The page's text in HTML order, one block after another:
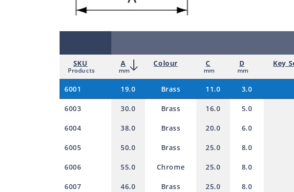
SKU
Products
A
mm
Colour C
mm
D
mm
Key
6001 19.0 Brass 11.0 3.0
6003 30.0 Brass 16.0 5.0
6004 38.0 Brass 20.0 6.0
6005 50.0 Brass 25.0 8.0
6006 55.0 Chrome 25.0 8.0
6007 46.0 Brass 25.0 8.0